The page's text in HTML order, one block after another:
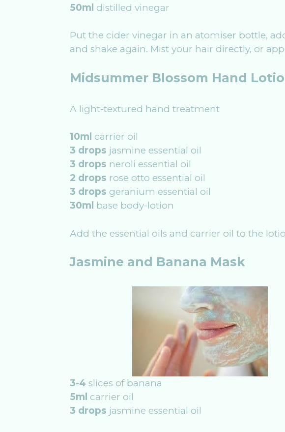
50ml distilled vinegar
Put the cider vinegar in an atomiser bottle,
and shake again. Mist your hair directly, or
Midsummer Blossom Hand
A light-textured hand treatment
10ml carrier oil
3 drops jasmine essential oil
3 drops neroli essential oil
2 drops rose otto essential oil
3 drops geranium essential oil
30ml base body-lotion
Add the essential oils and carrier oil to the
Jasmine and Banana Mask
3-4 slices of banana
5ml carrier oil
3 drops jasmine essential oil